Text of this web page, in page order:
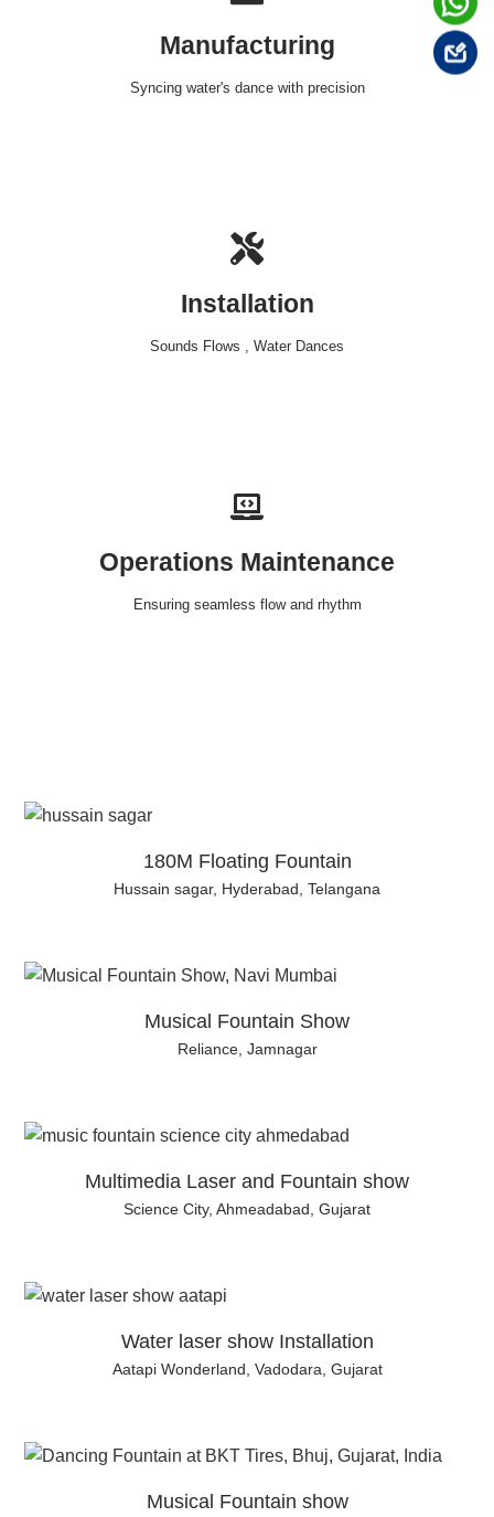
Manufacturing
Syncing water's dance with precision
Installation
Sounds Flows , Water Dances
Operations Maintenance
Ensuring seamless flow and rhythm
180M Floating Fountain
Hussain sagar, Hyderabad, Telangana
Musical Fountain Show
Reliance, Jamnagar
Multimedia Laser and Fountain show
Science City, Ahmeadabad, Gujarat
Water laser show Installation
Aatapi Wonderland, Vadodara, Gujarat
Musical Fountain show